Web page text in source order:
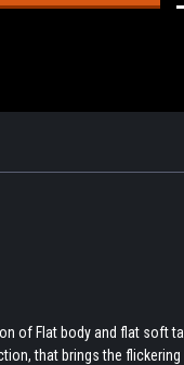
of Flat body and flat soft
that brings the